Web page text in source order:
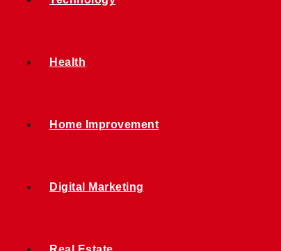
Health
Home Improvement
Digital Marketing